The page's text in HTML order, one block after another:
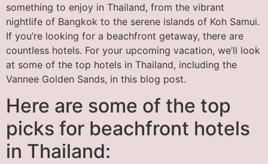
something to enjoy in Thailand, from the vibrant
nightlife of Bangkok to the serene islands of Koh Samui.
If you’re looking for a beachfront getaway, there are
countless hotels. For your upcoming vacation, we’ll look
at some of the top hotels in Thailand, including the
Vannee Golden Sands, in this blog post.
Here are some of the top
picks for beachfront hotels
in Thailand: